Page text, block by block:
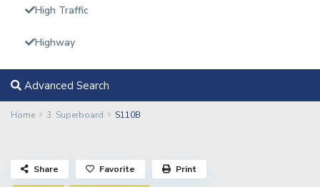
High Traffic
Highway
Advanced Search
Home 3. Superboard S110B
Share Favorite Print